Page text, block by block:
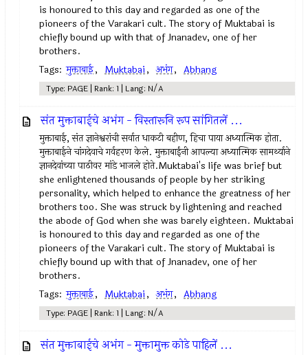
is honoured to this day and regarded as one of the
pioneers of the Varakari cult. The story of Muktabai is
chiefly bound up with that of Jnanadev, one of her
brothers.
Tags: मुक्ताबाई, Muktabai, अभंग, Abhang
Type: PAGE | Rank: 1 | Lang: N/A
संत मुक्ताबाईचे अभंग - विस्तारूनि रूप सांगितलें ...
मुक्ताबाई, संत ज्ञानेश्वरांची सर्वात धाकटी बहीण, हिचा पाया अध्यात्मिक होता.
मुक्ताबाईने चांगदेवाचे गर्वहरण केले. मुक्ताबाईंनी आपल्या अध्यात्मिक सामर्थ्याने
ज्ञानदेवांच्या पाठीवर मांडे भाजले होते.Muktabai's life was brief but
she enlightened thousands of people by her striking
personality, which helped to enhance the greatness of her
brothers too. She was struck by lightening and reached
the abode of God when she was barely eighteen. Muktabai
is honoured to this day and regarded as one of the
pioneers of the Varakari cult. The story of Muktabai is
chiefly bound up with that of Jnanadev, one of her
brothers.
Tags: मुक्ताबाई, Muktabai, अभंग, Abhang
Type: PAGE | Rank: 1 | Lang: N/A
संत मुक्ताबाईचे अभंग - मुक्तामुक्त कोडे पाहिलें ...